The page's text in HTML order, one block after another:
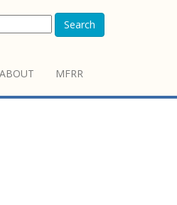
Search
ABOUT MFRR